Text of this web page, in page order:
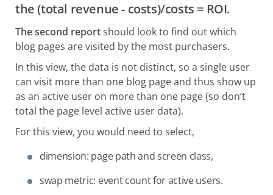
the (total revenue - costs)/costs = ROI.
The second reportshould look to find out which
blog pages are visited by the most purchasers.
In this view, the data is not distinct, so a single user
can visit more than one blog page and thus show up
as an active user on more than one page (so don’t
total the page level active user data).
For this view, you would need to select,
dimension: page path and screen class,
swap metric: event count for active users.